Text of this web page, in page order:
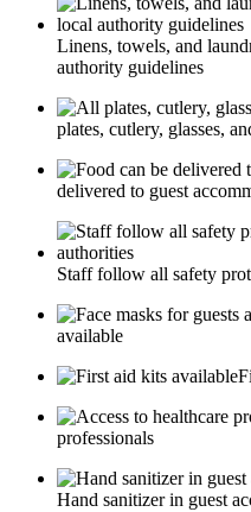
Linens, towels, and
authority guidelines
plates, cutlery, glasses,
delivered to guest
Staff follow all safety
available
professionals
Hand sanitizer in guest